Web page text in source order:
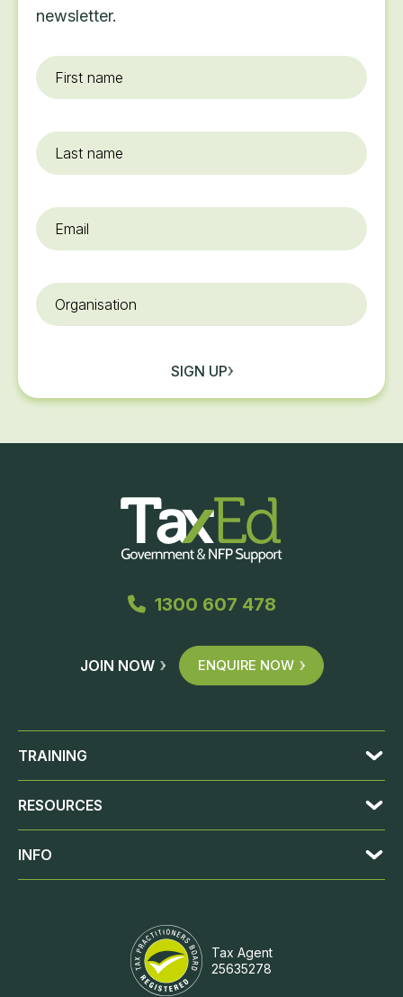
JOIN NOW ENQUIRE NOW
newsletter.
First
name*
Last
name
Email
Organisation
SIGN UP
1300 607 478
JOIN NOW ENQUIRE NOW
TRAINING
RESOURCES
INFO
Tax Agent
25635278